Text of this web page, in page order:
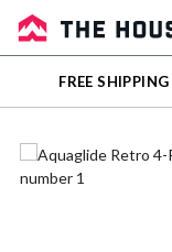
Sale
Outlet
FREE SHIPPING